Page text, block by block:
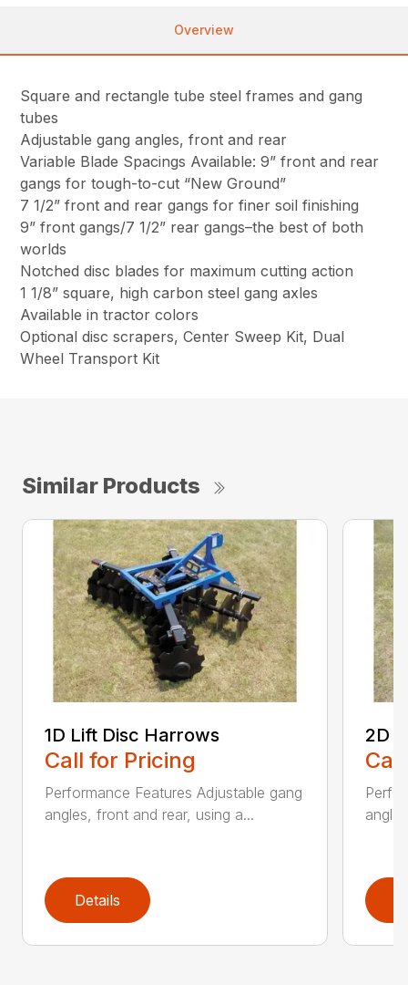
Overview
Square and rectangle tube steel frames and gang
tubes
Adjustable gang angles, front and rear
Variable Blade Spacings Available: 9” front and rear
gangs for tough-to-cut “New Ground”
7 1/2” front and rear gangs for finer soil finishing
9” front gangs/7 1/2” rear gangs–the best of both
worlds
Notched disc blades for maximum cutting action
1 1/8” square, high carbon steel gang axles
Available in tractor colors
Optional disc scrapers, Center Sweep Kit, Dual
Wheel Transport Kit
Similar Products
1D Lift Disc Harrows
Call for Pricing
Performance Features Adjustable gang
angles, front and rear, using a...
Details
2D